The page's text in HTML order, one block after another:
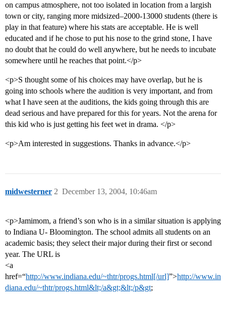
on campus atmosphere, not too isolated in location from a largish
town or city, ranging more midsized–2000-13000 students (there is
play in that feature) where his stats are acceptable. He is well
educated and if he chose to put his nose to the grind stone, I have
no doubt that he could do well anywhere, but he needs to incubate
somewhere until he reaches that point.</p>
<p>S thought some of his choices may have overlap, but he is
going into schools where the audition is very important, and from
what I have seen at the auditions, the kids going through this are
dead serious and have prepared for this for years. Not the arena for
this kid who is just getting his feet wet in drama. </p>
<p>Am interested in suggestions. Thanks in advance.</p>
midwesterner December 13, 2004, 10:46am
2
<p>Jamimom, a friend’s son who is in a similar situation is applying
to Indiana U- Bloomington. The school admits all students on an
academic basis; they select their major during their first or second
year. The URL is
<a
href=“http://www.indiana.edu/~thtr/progs.html[/url]”>http://www.in
diana.edu/~thtr/progs.html&lt;/a&gt;&lt;/p&gt;